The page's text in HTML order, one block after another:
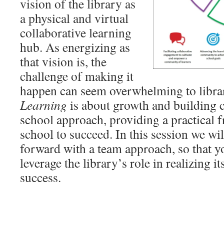
vision of the library as
a physical and virtual
collaborative learning
hub. As energizing as
that vision is, the
challenge of making it
happen can seem overwhelming to
Learning is about growth and building
school approach, providing a practical
school to succeed. In this session we
forward with a team approach, so that
leverage the library’s role in realizing
success.